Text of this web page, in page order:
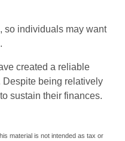
so individuals may want
created a reliable
Despite being relatively
sustain their finances.
material is not intended as tax or